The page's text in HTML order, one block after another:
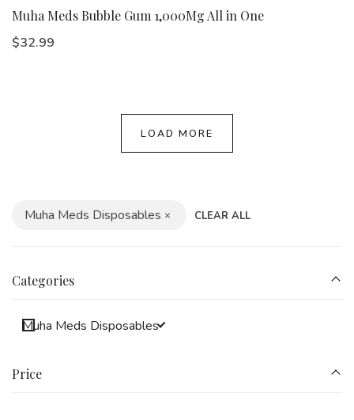
Muha Meds Bubble Gum 1,000Mg All in One
$32.99
LOAD MORE
Muha Meds Disposables CLEAR ALL
Categories
Muha Meds Disposables
Price